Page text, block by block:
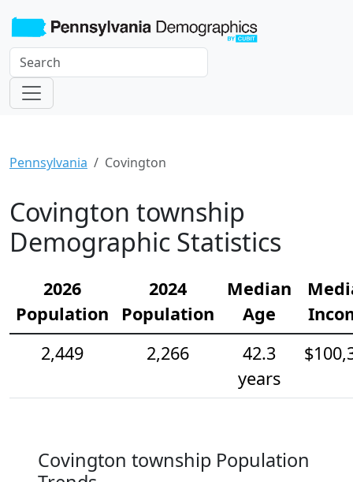
Pennsylvania Covington
Covington township
Demographic Statistics
2026
Population
2024
Population
Median
Age
2,449
2,266
42.3
years
Covington township Population